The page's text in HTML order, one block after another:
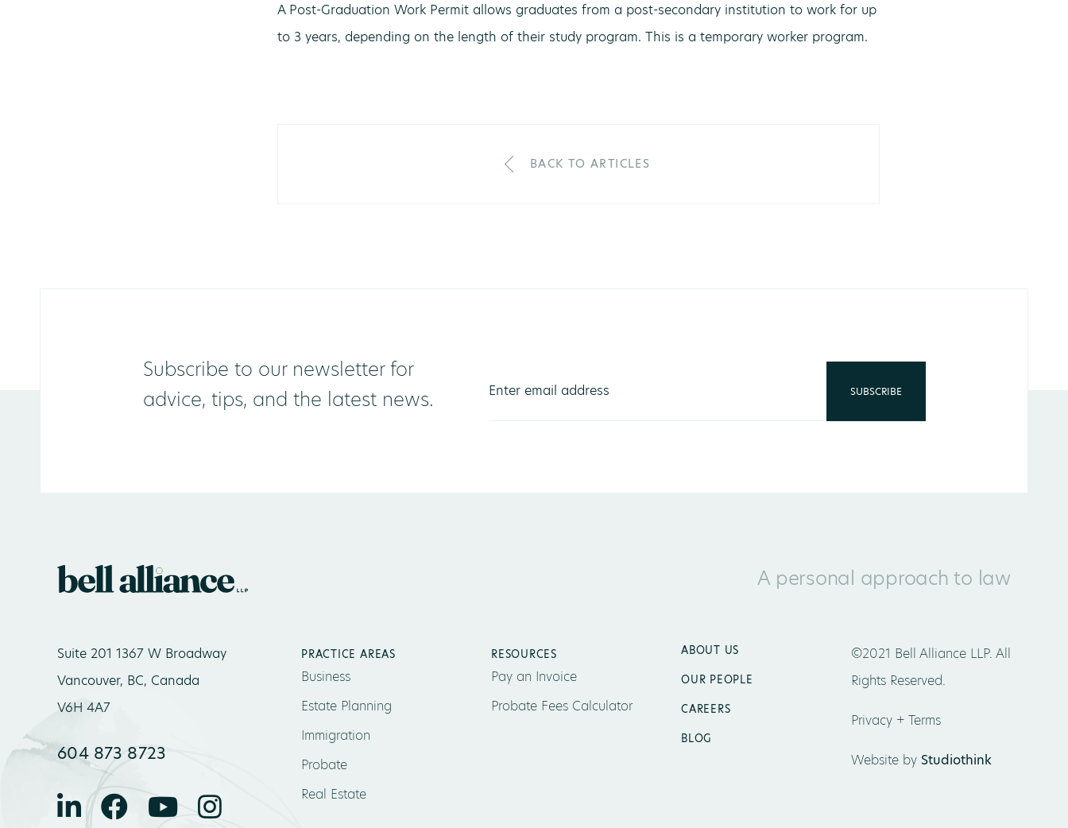
A Post-Graduation Work Permit allows graduates from a post-secondary institution to work for up
to 3 years, depending on the length of their study program. This is a temporary worker program.
BACK TO ARTICLES
Subscribe to our newsletter for
advice, tips, and the latest news.
A personal approach to law
Suite 201 1367 W Broadway
Vancouver, BC, Canada
V6H 4A7
604 873 8723
PRACTICE AREAS
Business
Estate Planning
Immigration
Probate
Real Estate
RESOURCES
Pay an Invoice
Probate Fees Calculator
ABOUT US
OUR PEOPLE
CAREERS
BLOG
©2021 Bell Alliance LLP. All
Rights Reserved.
Privacy + Terms
Website by Studiothink